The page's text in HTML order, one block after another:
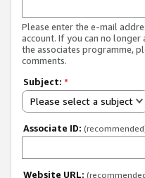
Please enter the e-mail
account. If you can no
the associates programme,
comments.
Subject: *
Please select a subject
Associate ID:
Website URL: